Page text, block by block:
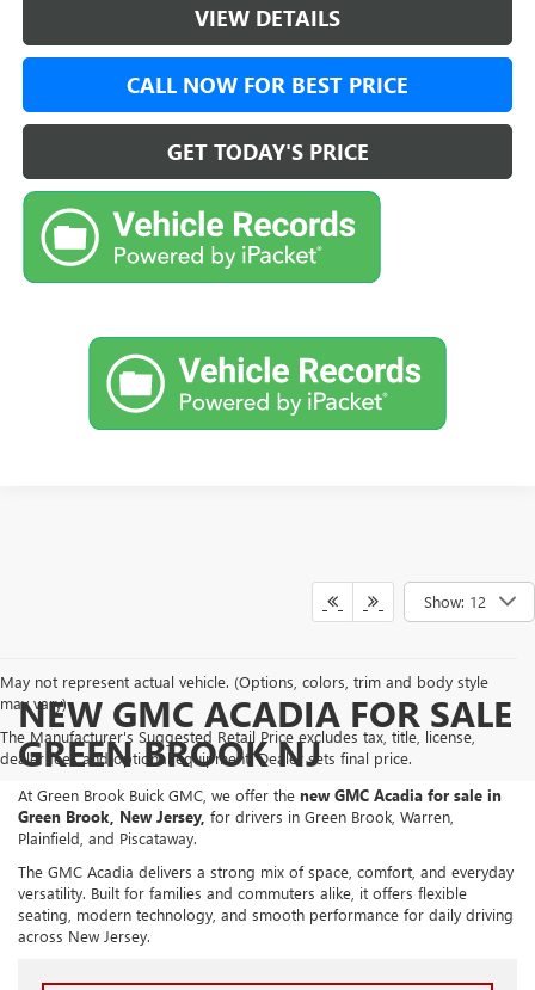
VIEW DETAILS
CALL NOW FOR BEST PRICE
GET TODAY'S PRICE
Show: 12
May not represent actual vehicle. (Options, colors, trim and body style
may vary)
The Manufacturer's Suggested Retail Price excludes tax, title, license,
dealer fees and optional equipment. Dealer sets final price.
NEW GMC ACADIA FOR SALE
GREEN BROOK NJ
At Green Brook Buick GMC, we offer the new GMC Acadia for sale in
Green Brook, New Jersey, for drivers in Green Brook, Warren,
Plainfield, and Piscataway.
The GMC Acadia delivers a strong mix of space, comfort, and everyday
versatility. Built for families and commuters alike, it offers flexible
seating, modern technology, and smooth performance for daily driving
across New Jersey.